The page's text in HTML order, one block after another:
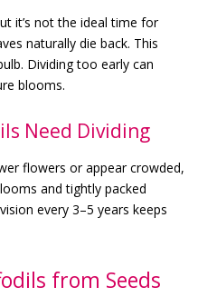
it’s not the ideal time for
naturally die back. This
Dividing too early can
blooms.
Need Dividing
flowers or appear crowded,
and tightly packed
every 3–5 years keeps
from Seeds